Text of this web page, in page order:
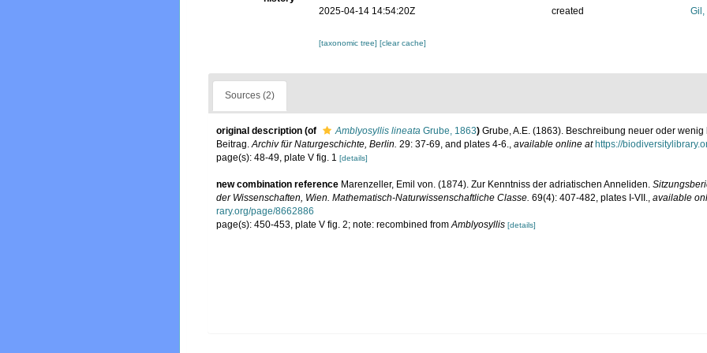
2025-04-14 14:54:20Z
created Gil,
[taxonomic tree][clear cache]
Sources (2)
original description (of Amblyosyllis lineata Grube, 1863) Grube, A.E. (1863). Beschreibung neuer oder
Beitrag.Archiv für Naturgeschichte, Berlin. 29: 37-69, and plates 4-6., available online at https://
page(s): 48-49, plate V fig. 1 [details]
new combination reference Marenzeller, Emil von. (1874). Zur Kenntniss der adriatischen Anneliden.
der Wissenschaften, Wien. Mathematisch-Naturwissenschaftliche Classe. 69(4): 407-482, plates I-VII., available
rary.org/page/8662886
page(s): 450-453, plate V fig. 2; note: recombined fromAmblyosyllis [details]